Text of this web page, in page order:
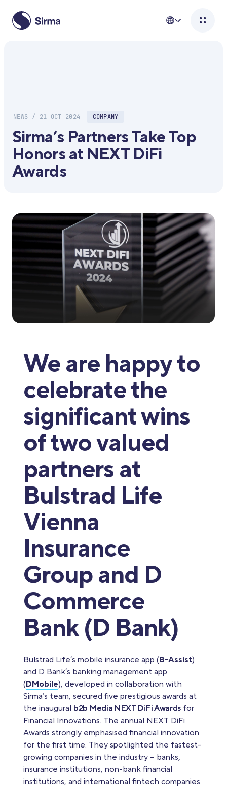
NEWS / 21 OCT 2024 COMPANY
Sirma’s Partners Take Top
Honors at NEXT DiFi
Awards
We are happy to
celebrate the
significant wins
of two valued
partners at
Bulstrad Life
Vienna
Insurance
Group and D
Commerce
Bank (D Bank)
Bulstrad Life’s mobile insurance app (B-Assist)
and D Bank’s banking management app
(DMobile), developed in collaboration with
Sirma’s team, secured five prestigious awards at
the inaugural b2b Media NEXT DiFi Awards for
Financial Innovations. The annual NEXT DiFi
Awards strongly emphasised financial innovation
for the first time. They spotlighted the fastest-
growing companies in the industry – banks,
insurance institutions, non-bank financial
institutions, and international fintech companies.